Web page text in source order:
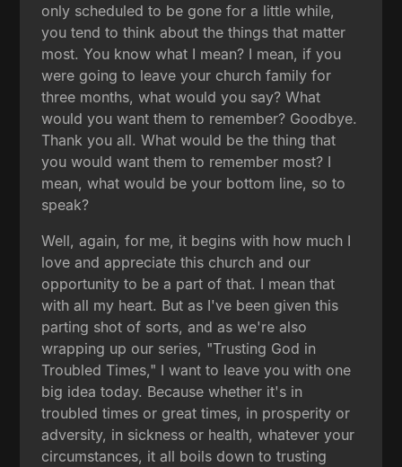
only scheduled to be gone for a little while,
you tend to think about the things that matter
most. You know what I mean? I mean, if you
were going to leave your church family for
three months, what would you say? What
would you want them to remember? Goodbye.
Thank you all. What would be the thing that
you would want them to remember most? I
mean, what would be your bottom line, so to
speak?
Well, again, for me, it begins with how much I
love and appreciate this church and our
opportunity to be a part of that. I mean that
with all my heart. But as I've been given this
parting shot of sorts, and as we're also
wrapping up our series, "Trusting God in
Troubled Times," I want to leave you with one
big idea today. Because whether it's in
troubled times or great times, in prosperity or
adversity, in sickness or health, whatever your
circumstances, it all boils down to trusting